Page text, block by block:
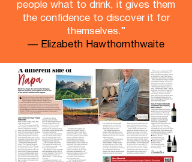
people what to drink, it gives them
the confidence to discover it for
themselves.”
— Elizabeth Hawthornthwaite